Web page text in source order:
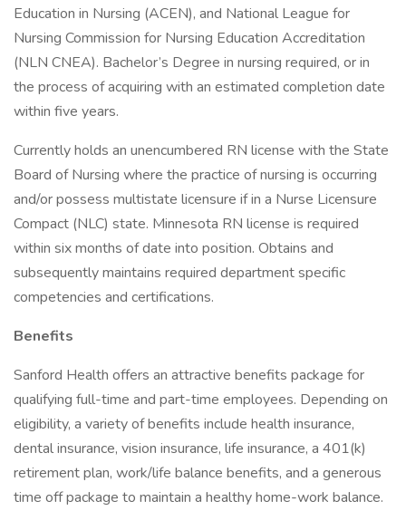
Education in Nursing (ACEN), and National League for
Nursing Commission for Nursing Education Accreditation
(NLN CNEA). Bachelor’s Degree in nursing required, or in
the process of acquiring with an estimated completion date
within five years.
Currently holds an unencumbered RN license with the State
Board of Nursing where the practice of nursing is occurring
and/or possess multistate licensure if in a Nurse Licensure
Compact (NLC) state. Minnesota RN license is required
within six months of date into position. Obtains and
subsequently maintains required department specific
competencies and certifications.
Benefits
Sanford Health offers an attractive benefits package for
qualifying full-time and part-time employees. Depending on
eligibility, a variety of benefits include health insurance,
dental insurance, vision insurance, life insurance, a 401(k)
retirement plan, work/life balance benefits, and a generous
time off package to maintain a healthy home-work balance.